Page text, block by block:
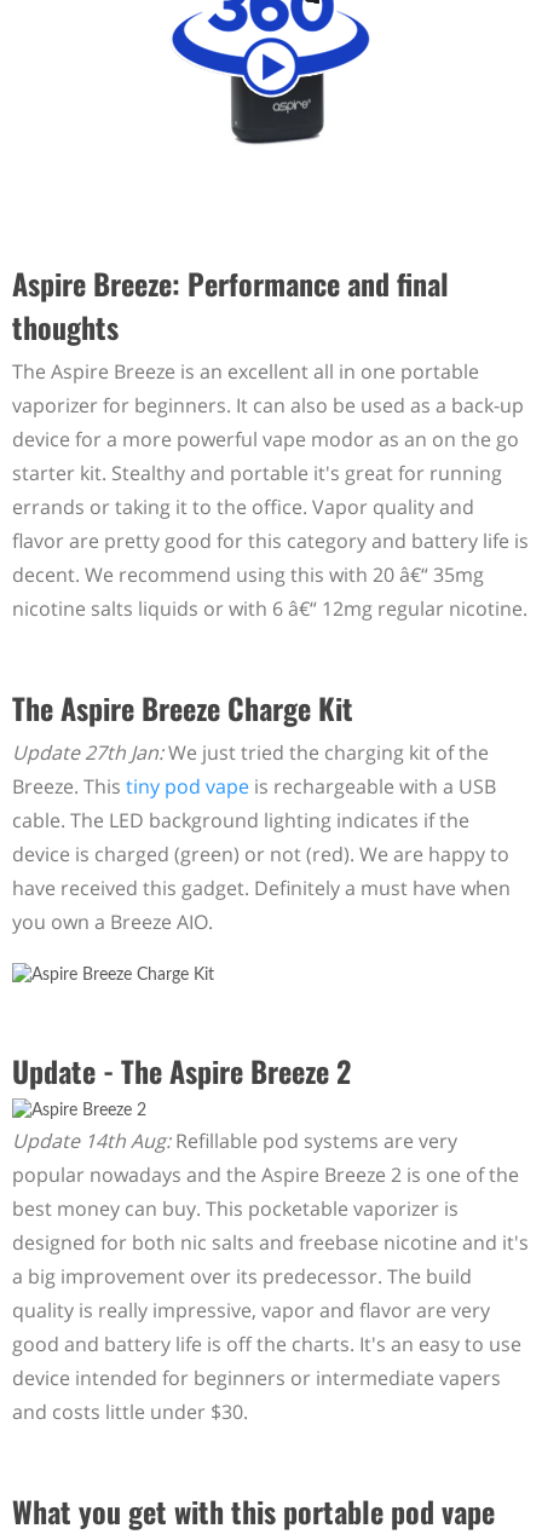
Aspire Breeze: Performance and final
thoughts
The Aspire Breeze is an excellent all in one portable
vaporizer for beginners. It can also be used as a back-up
device for a more powerful vape modor as an on the go
starter kit. Stealthy and portable it's great for running
errands or taking it to the office. Vapor quality and
flavor are pretty good for this category and battery life is
decent. We recommend using this with 20 â€“ 35mg
nicotine salts liquids or with 6 â€“ 12mg regular nicotine.
The Aspire Breeze Charge Kit
Update 27th Jan:We just tried the charging kit of the
Breeze. This tiny pod vape is rechargeable with a USB
cable. The LED background lighting indicates if the
device is charged (green) or not (red). We are happy to
have received this gadget. Definitely a must have when
you own a Breeze AIO.
Update - The Aspire Breeze 2
Update 14th Aug:Refillable pod systems are very
popular nowadays and the Aspire Breeze 2 is one of the
best money can buy. This pocketable vaporizer is
designed for both nic salts and freebase nicotine and it's
a big improvement over its predecessor. The build
quality is really impressive, vapor and flavor are very
good and battery life is off the charts. It's an easy to use
device intended for beginners or intermediate vapers
and costs little under $30.
What you get with this portable pod vape